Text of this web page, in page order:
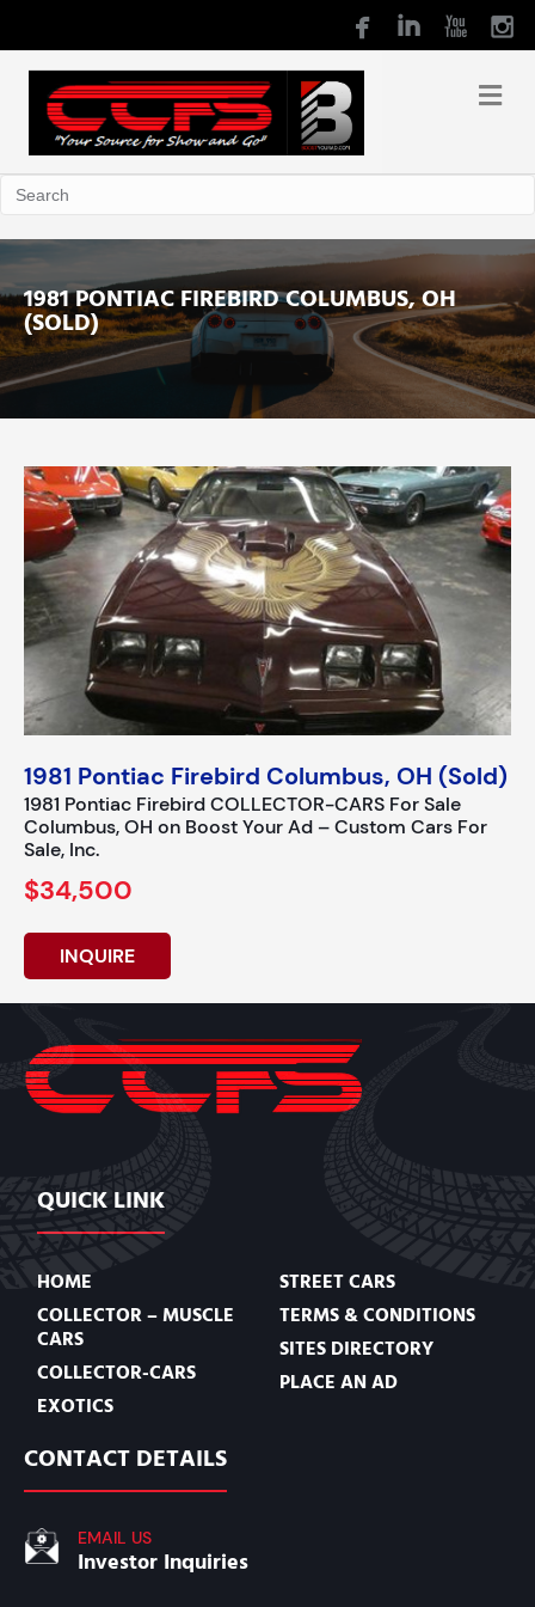
1981 PONTIAC FIREBIRD COLUMBUS, OH
(SOLD)
1981 Pontiac Firebird Columbus, OH (Sold)
1981 Pontiac Firebird COLLECTOR-CARS For Sale
Columbus, OH on Boost Your Ad – Custom Cars For
Sale, Inc.
$34,500
INQUIRE
QUICK LINK
HOME
COLLECTOR – MUSCLE
CARS
COLLECTOR-CARS
EXOTICS
STREET CARS
TERMS & CONDITIONS
SITES DIRECTORY
PLACE AN AD
CONTACT DETAILS
EMAIL US
Investor Inquiries